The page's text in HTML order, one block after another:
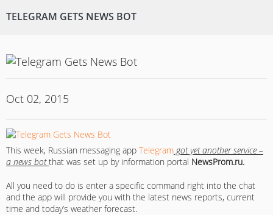
TELEGRAM GETS NEWS BOT
Oct 02, 2015
This week, Russian messaging app Telegram got yet another service –
a news bot that was set up by information portal NewsProm.ru.
All you need to do is enter a specific command right into the chat
and the app will provide you with the latest news reports, current
time and today’s weather forecast.